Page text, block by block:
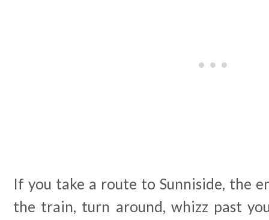
If you take a route to Sunniside, the
the train, turn around, whizz past